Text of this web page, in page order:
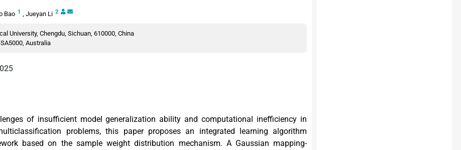
Bao 1 , Jueyan Li 2
University, Chengdu, Sichuan, 610000, China
Australia
of insufficient model generalization ability and computational inefficiency in
problems, this paper proposes an integrated learning algorithm
based on the sample weight distribution mechanism. A Gaussian mapping-